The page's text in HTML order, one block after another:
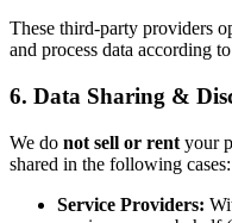
These third-party providers
and process data according
6. Data Sharing &
We do not sell or rent your
shared in the following cases:
Service Providers: